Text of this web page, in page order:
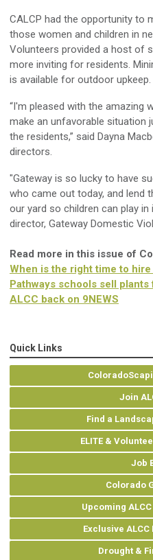
CALCP had the opportunity to
those women and children in
Volunteers provided a host of
more inviting for residents.
is available for outdoor upkeep.
“I'm pleased with the amazing
make an unfavorable situation
the residents,” said Dayna
directors.
"Gateway is so lucky to have
who came out today, and lend
our yard so children can play in
director, Gateway Domestic
Read more in this issue of
When is the right time to hire
Pathways schools sell plants
ALCC back on 9NEWS
Quick Links
Join
Find a
ELITE &
Job
Colorado
Upcoming
Exclusive
Drought &